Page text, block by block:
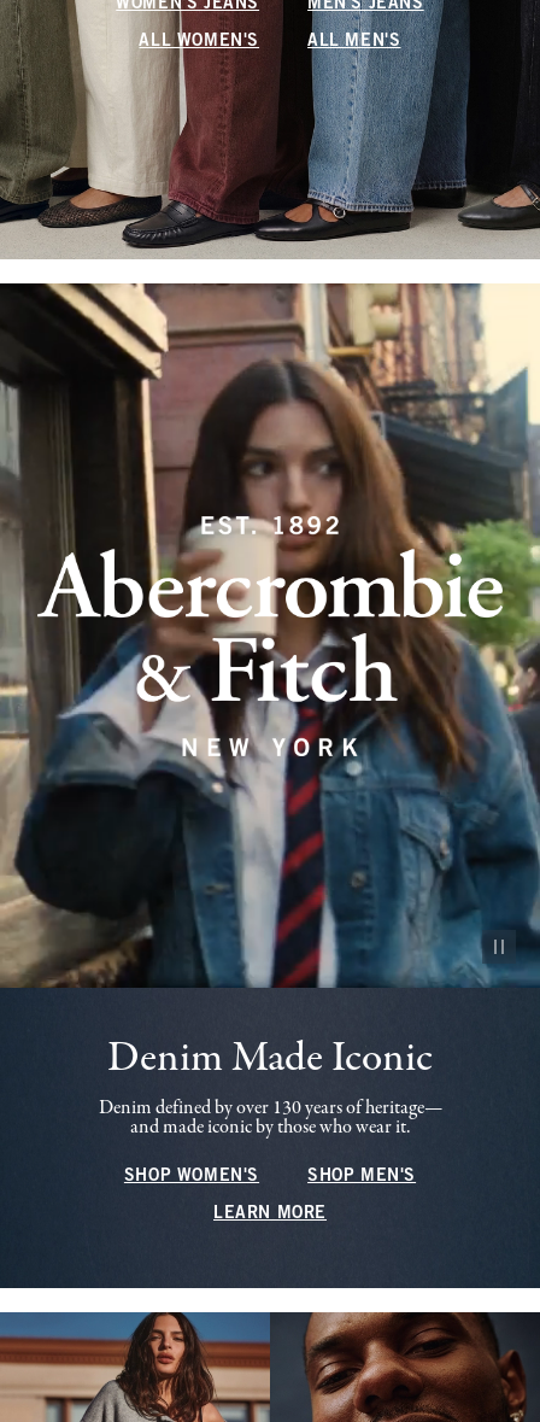
WOMEN'S JEANS MEN'S JEANS
ALL WOMEN'S ALL MEN'S
Pause
Denim Made Iconic
Denim defined by over 130 years of heritage—
and made iconic by those who wear it.
SHOP WOMEN'S SHOP MEN'S
LEARN MORE